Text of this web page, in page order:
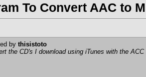
To Convert AAC to
by thisistoto
the CD's I download using iTunes with the